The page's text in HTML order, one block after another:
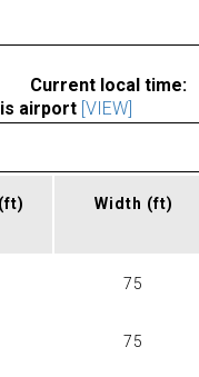
Current local time:
airport [VIEW]
(ft) Width (ft)
75
75